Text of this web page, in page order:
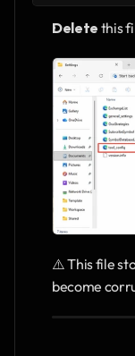
Delete this
⚠️ This file
become